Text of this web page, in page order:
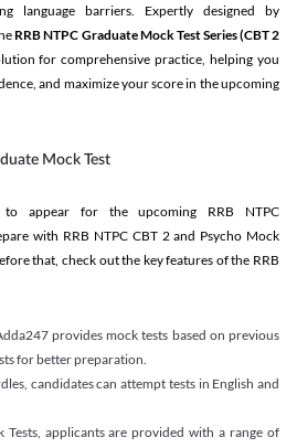
language barriers. Expertly designed by
RRB NTPC Graduate Mock Test Series(CBT 2
for comprehensive practice, helping you
and maximize your score in the upcoming
Mock Test
to appear for the upcoming RRB NTPC
with RRB NTPC CBT 2 and Psycho Mock
that, check out the key features of the RRB
provides mock tests based on previous
for better preparation.
candidates can attempt tests in English and
Tests, applicants are provided with a range of